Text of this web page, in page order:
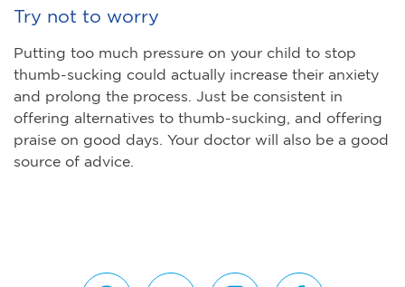
Try not to worry
Putting too much pressure on your child to stop
thumb-sucking could actually increase their anxiety
and prolong the process. Just be consistent in
offering alternatives to thumb-sucking, and offering
praise on good days. Your doctor will also be a good
source of advice.